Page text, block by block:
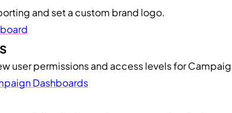
and set a custom brand logo.
user permissions and access levels for
Dashboards